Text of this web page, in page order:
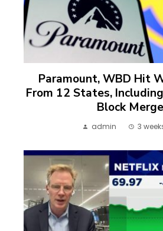
Paramount, WBD Hit
From 12 States,
Block
admin 3